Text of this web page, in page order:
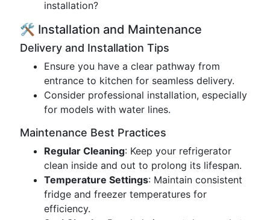
installation?
🛠️ Installation and Maintenance
Delivery and Installation Tips
Ensure you have a clear pathway from
entrance to kitchen for seamless delivery.
Consider professional installation, especially
for models with water lines.
Maintenance Best Practices
Regular Cleaning: Keep your refrigerator
clean inside and out to prolong its lifespan.
Temperature Settings: Maintain consistent
fridge and freezer temperatures for
efficiency.